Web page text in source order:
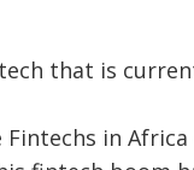
that is
in